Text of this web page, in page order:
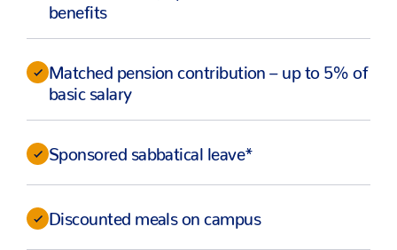
benefits
Matched pension contribution – up to 5% of
basic salary
Sponsored sabbatical leave*
Discounted meals on campus